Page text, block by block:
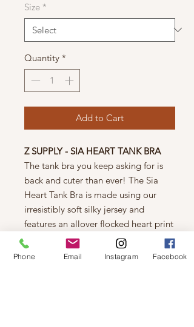
Size *
Quantity *
Add to Cart
Z SUPPLY - SIA HEART TANK BRA
The tank bra you keep asking for is
back and cuter than ever! The Sia
Heart Tank Bra is made using our
irresistibly soft silky jersey and
features an allover flocked heart print
that pairs with any of our Valentine-
inspired bottoms this season.
Phone Email Instagram Facebook